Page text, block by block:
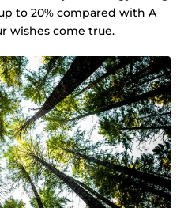
to 20% compared with A
wishes come true.